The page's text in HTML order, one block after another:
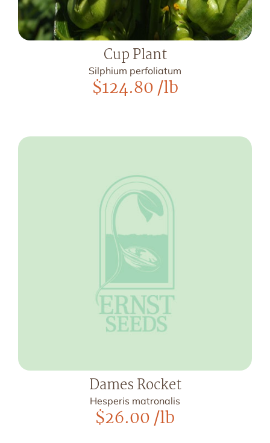
Cup Plant
Silphium perfoliatum
$124.80/lb
Dames Rocket
Hesperis matronalis
$26.00/lb